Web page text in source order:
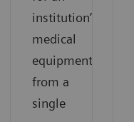
institution’s
medical
equipment
from a
single